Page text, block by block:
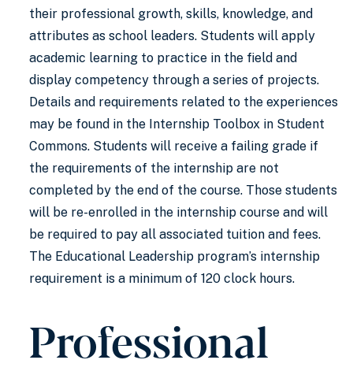
their professional growth, skills, knowledge, and
attributes as school leaders. Students will apply
academic learning to practice in the field and
display competency through a series of projects.
Details and requirements related to the experiences
may be found in the Internship Toolbox in Student
Commons. Students will receive a failing grade if
the requirements of the internship are not
completed by the end of the course. Those students
will be re-enrolled in the internship course and will
be required to pay all associated tuition and fees.
The Educational Leadership program’s internship
requirement is a minimum of 120 clock hours.
Professional